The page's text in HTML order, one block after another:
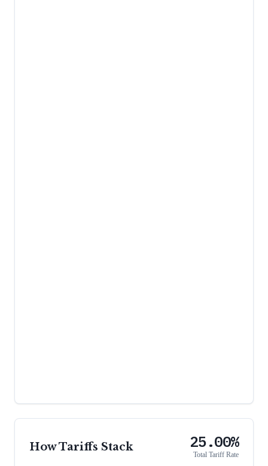
How Tariffs Stack 25.00%
Total Tariff Rate